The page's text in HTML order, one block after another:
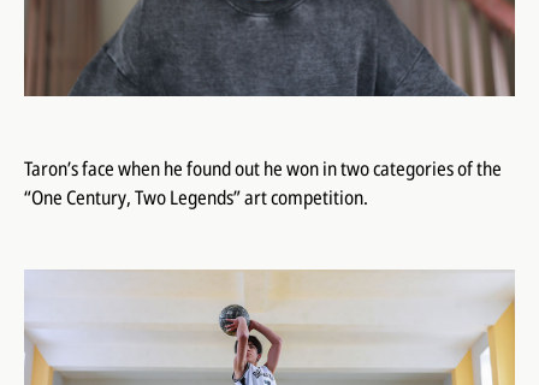
Taron’s face when he found out he won in two categories of the
“One Century, Two Legends” art competition.